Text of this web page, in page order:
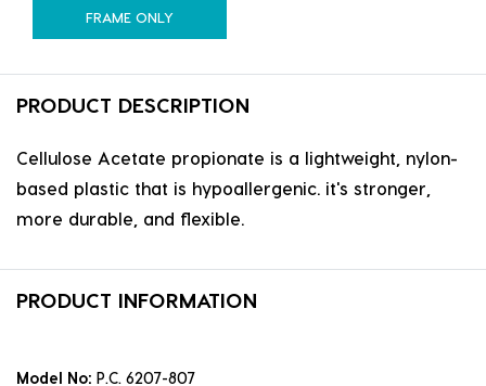
FRAME ONLY
PRODUCT DESCRIPTION
Cellulose Acetate propionate is a lightweight, nylon-
based plastic that is hypoallergenic. it's stronger,
more durable, and flexible.
PRODUCT INFORMATION
Model No: P.C. 6207-807